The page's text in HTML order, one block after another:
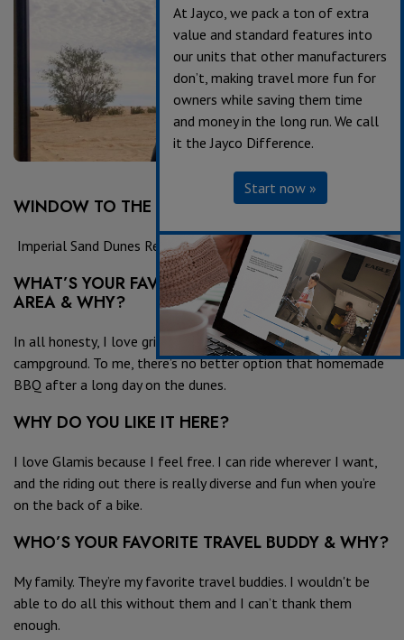
WINDOW TO THE WORLD LOCATION:
Imperial Sand Dunes Recreation Area, Glamis Wash 4
WHAT’S YOUR FAVORITE PLACE TO EAT IN THE
AREA & WHY?
In all honesty, I love grilling BBQ in the desert at the
campground. To me, there’s no better option that homemade
BBQ after a long day on the dunes.
WHY DO YOU LIKE IT HERE?
I love Glamis because I feel free. I can ride wherever I want,
and the riding out there is really diverse and fun when you’re
on the back of a bike.
WHO’S YOUR FAVORITE TRAVEL BUDDY & WHY?
My family. They’re my favorite travel buddies. I wouldn't be
able to do all this without them and I can’t thank them
enough.
At Jayco, we pack a ton of extra
value and standard features into
our units that other manufacturers
don’t, making travel more fun for
owners while saving them time
and money in the long run. We call
it the Jayco Difference.
Start now »